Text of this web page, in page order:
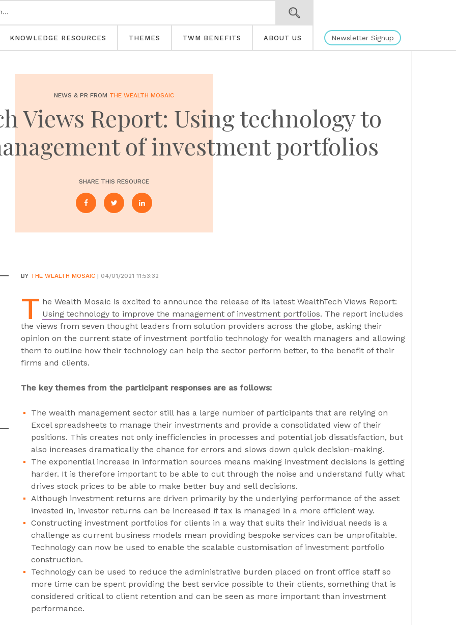
KNOWLEDGE RESOURCES THEMES TWM BENEFITS ABOUT US Newsletter Signup
NEWS & PR FROM THE WEALTH MOSAIC
Views Report: Using technology to
of investment portfolios
SHARE THIS RESOURCE
BY THE WEALTH MOSAIC | 04/01/2021 11:53:32
T he Wealth Mosaic is excited to announce the release of its latest WealthTech Views Report:
Using technology to improve the management of investment portfolios. The report includes
the views from seven thought leaders from solution providers across the globe, asking their
opinion on the current state of investment portfolio technology for wealth managers and allowing
them to outline how their technology can help the sector perform better, to the benefit of their
firms and clients.
The key themes from the participant responses are as follows:
The wealth management sector still has a large number of participants that are relying on
Excel spreadsheets to manage their investments and provide a consolidated view of their
positions. This creates not only inefficiencies in processes and potential job dissatisfaction, but
also increases dramatically the chance for errors and slows down quick decision-making.
The exponential increase in information sources means making investment decisions is getting
harder. It is therefore important to be able to cut through the noise and understand fully what
drives stock prices to be able to make better buy and sell decisions.
Although investment returns are driven primarily by the underlying performance of the asset
invested in, investor returns can be increased if tax is managed in a more efficient way.
Constructing investment portfolios for clients in a way that suits their individual needs is a
challenge as current business models mean providing bespoke services can be unprofitable.
Technology can now be used to enable the scalable customisation of investment portfolio
construction.
Technology can be used to reduce the administrative burden placed on front office staff so
more time can be spent providing the best service possible to their clients, something that is
considered critical to client retention and can be seen as more important than investment
performance.